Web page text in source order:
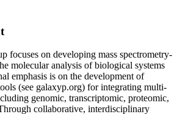
focuses on developing mass spectrometry-
molecular analysis of biological systems
emphasis is on the development of
(see galaxyp.org) for integrating multi-
genomic, transcriptomic, proteomic,
collaborative, interdisciplinary